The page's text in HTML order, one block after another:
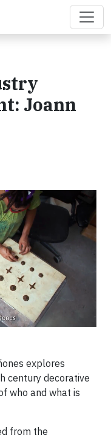
Joann
explores
century decorative
who and what is
from the